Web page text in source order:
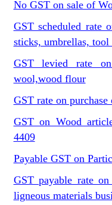
No GST on sale of
GST scheduled rate
sticks, umbrellas, tool
GST levied rate
wool,wood flour
GST rate on
GST on Wood
4409
Payable GST on
GST payable rate
ligneous materials